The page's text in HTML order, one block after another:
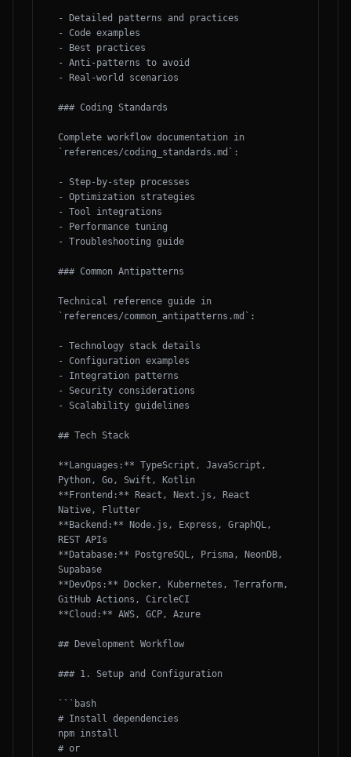
- Detailed patterns and practices
- Code examples
- Best practices
- Anti-patterns to avoid
- Real-world scenarios
### Coding Standards
Complete workflow documentation in
`references/coding_standards.md`:
- Step-by-step processes
- Optimization strategies
- Tool integrations
- Performance tuning
- Troubleshooting guide
### Common Antipatterns
Technical reference guide in
`references/common_antipatterns.md`:
- Technology stack details
- Configuration examples
- Integration patterns
- Security considerations
- Scalability guidelines
## Tech Stack
**Languages:** TypeScript, JavaScript,
Python, Go, Swift, Kotlin
**Frontend:** React, Next.js, React
Native, Flutter
**Backend:** Node.js, Express, GraphQL,
REST APIs
**Database:** PostgreSQL, Prisma, NeonDB,
Supabase
**DevOps:** Docker, Kubernetes, Terraform,
GitHub Actions, CircleCI
**Cloud:** AWS, GCP, Azure
## Development Workflow
### 1. Setup and Configuration
```bash
# Install dependencies
npm install
# or